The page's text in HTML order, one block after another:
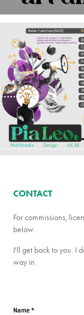
CONTACT
For commissions,
below.
I'll get back to you. I
way in.
Name *